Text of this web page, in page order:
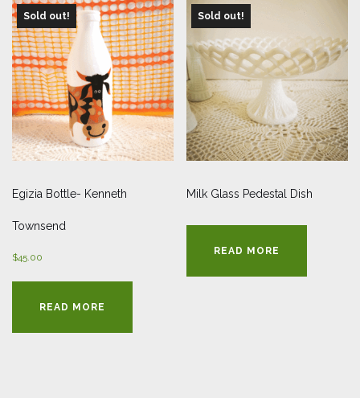
Sold out!
Egizia Bottle- Kenneth
Townsend
$45.00
READ MORE
Sold out!
Milk Glass Pedestal Dish
READ MORE